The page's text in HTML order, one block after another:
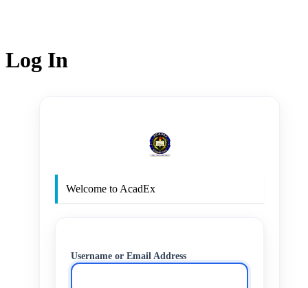
Log In
Welcome to AcadEx
Username or Email Address